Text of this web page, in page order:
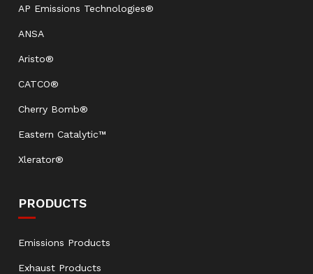
AP Emissions Technologies®
ANSA
Aristo®
CATCO®
Cherry Bomb®
Eastern Catalytic™
Xlerator®
PRODUCTS
Emissions Products
Exhaust Products